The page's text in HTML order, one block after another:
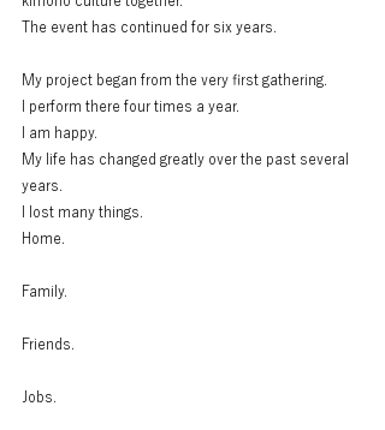
The event has continued for six years.
My project began from the very first gathering.
I perform there four times a year.
I am happy.
My life has changed greatly over the past several
years.
I lost many things.
Home.
Family.
Friends.
Jobs.